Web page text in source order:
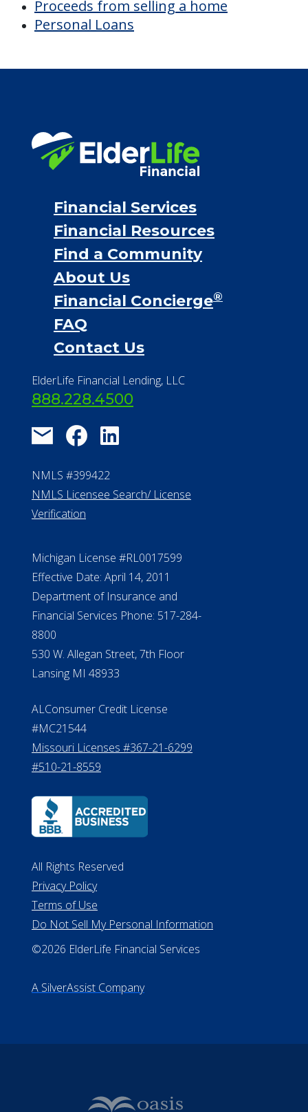
Discover Your
Financial Options
VA assistance
Proceeds from selling a home
Personal Loans
Financial Services
Financial Resources
Find a Community
About Us
Financial Concierge
FAQ
Contact Us
ElderLife Financial Lending, LLC
888.228.4500
NMLS #399422
NMLS Licensee Search/ License
Verification
Michigan License #RL0017599
Department of Insurance and
Financial Services Phone: 517-284-
8800
530 W. Allegan Street, 7th Floor
Lansing MI 48933
ALConsumer Credit License
Missouri Licenses #367-21-6299
#510-21-8559
All Rights Reserved
Do Not Sell My Personal Information
A SilverAssist Company